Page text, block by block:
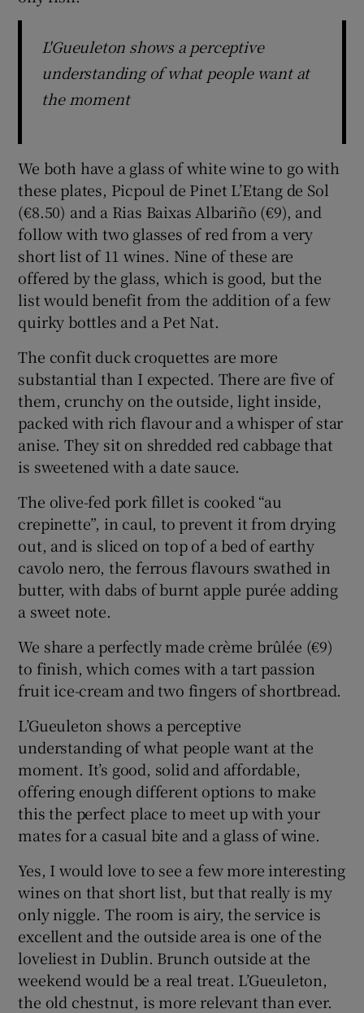
L'Gueuleton shows a perceptive
understanding of what people want at
the moment
We both have a glass of white wine to go with
these plates, Picpoul de Pinet L’Etang de Sol
(€8.50) and a Rias Baixas Albariño (€9), and
follow with two glasses of red from a very
short list of 11 wines. Nine of these are
offered by the glass, which is good, but the
list would benefit from the addition of a few
quirky bottles and a Pet Nat.
The confit duck croquettes are more
substantial than I expected. There are five of
them, crunchy on the outside, light inside,
packed with rich flavour and a whisper of star
anise. They sit on shredded red cabbage that
is sweetened with a date sauce.
The olive-fed pork fillet is cooked “au
crepinette”, in caul, to prevent it from drying
out, and is sliced on top of a bed of earthy
cavolo nero, the ferrous flavours swathed in
butter, with dabs of burnt apple purée adding
a sweet note.
We share a perfectly made crème brûlée (€9)
to finish, which comes with a tart passion
fruit ice-cream and two fingers of shortbread.
L’Gueuleton shows a perceptive
understanding of what people want at the
moment. It’s good, solid and affordable,
offering enough different options to make
this the perfect place to meet up with your
mates for a casual bite and a glass of wine.
Yes, I would love to see a few more interesting
wines on that short list, but that really is my
only niggle. The room is airy, the service is
excellent and the outside area is one of the
loveliest in Dublin. Brunch outside at the
weekend would be a real treat. L’Gueuleton,
the old chestnut, is more relevant than ever.